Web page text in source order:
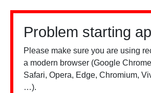
Problem starting
Please make sure you are using
a modern browser (Google
Safari, Opera, Edge, Chromium,
…).